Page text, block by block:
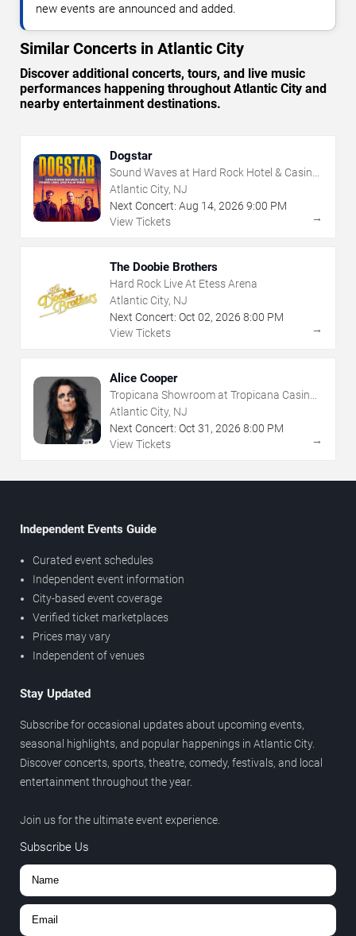
new events are announced and added.
Similar Concerts in Atlantic City
Discover additional concerts, tours, and live music
performances happening throughout Atlantic City and
nearby entertainment destinations.
Dogstar
Sound Waves at Hard Rock Hotel & Casino
- Atlantic City
Atlantic City, NJ
Next Concert: Aug 14, 2026 9:00 PM
View Tickets
→
The Doobie Brothers
Hard Rock Live At Etess Arena
Atlantic City, NJ
Next Concert: Oct 02, 2026 8:00 PM
View Tickets
→
Alice Cooper
Tropicana Showroom at Tropicana Casino -
NJ
Atlantic City, NJ
Next Concert: Oct 31 , 2026 8:00 PM
View Tickets
→
Independent Events Guide
Curated event schedules
Independent event information
City-based event coverage
Verified ticket marketplaces
Prices may vary
Independent of venues
Stay Updated
Subscribe for occasional updates about upcoming events,
seasonal highlights, and popular happenings in Atlantic City.
Discover concerts, sports, theatre, comedy, festivals, and local
entertainment throughout the year.
Join us for the ultimate event experience.
Subscribe Us